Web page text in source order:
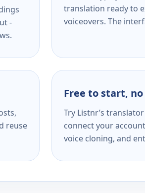
-
translation ready to
voiceovers. The
reuse
Free to start,
Try Listnr’s
connect your
voice cloning, and